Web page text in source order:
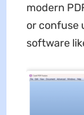
modern
or confuse
software